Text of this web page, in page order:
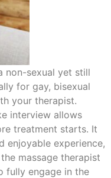
non-sexual yet still
for gay, bisexual
your therapist.
interview allows
treatment starts. It
enjoyable experience,
massage therapist
fully engage in the